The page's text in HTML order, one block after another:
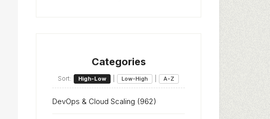
Categories
Sort: High-Low Low-High A-Z
DevOps & Cloud Scaling (962)